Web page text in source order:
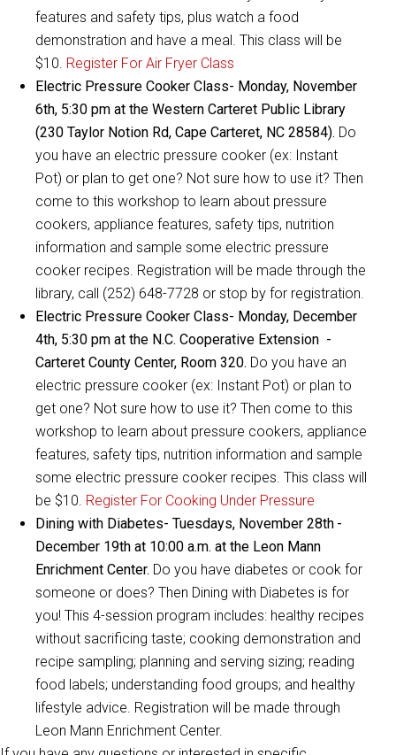
features and safety tips, plus watch a food
demonstration and have a meal. This class will be
$10. Register For Air Fryer Class
Electric Pressure Cooker Class- Monday, November
6th, 5:30 pm at the Western Carteret Public Library
(230 Taylor Notion Rd, Cape Carteret, NC 28584). Do
you have an electric pressure cooker (ex: Instant
Pot) or plan to get one? Not sure how to use it? Then
come to this workshop to learn about pressure
cookers, appliance features, safety tips, nutrition
information and sample some electric pressure
cooker recipes. Registration will be made through the
library, call (252) 648-7728 or stop by for registration.
Electric Pressure Cooker Class- Monday, December
4th, 5:30 pm at the N.C. Cooperative Extension -
Carteret County Center, Room 320. Do you have an
electric pressure cooker (ex: Instant Pot) or plan to
get one? Not sure how to use it? Then come to this
workshop to learn about pressure cookers, appliance
features, safety tips, nutrition information and sample
some electric pressure cooker recipes. This class will
be $10. Register For Cooking Under Pressure
Dining with Diabetes- Tuesdays, November 28th -
December 19th at 10:00 a.m. at the Leon Mann
Enrichment Center. Do you have diabetes or cook for
someone or does? Then Dining with Diabetes is for
you! This 4-session program includes: healthy recipes
without sacrificing taste; cooking demonstration and
recipe sampling; planning and serving sizing; reading
food labels; understanding food groups; and healthy
lifestyle advice. Registration will be made through
Leon Mann Enrichment Center.